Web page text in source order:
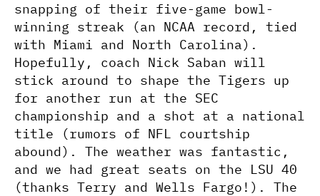
snapping of their five-game bowl-
winning streak (an NCAA record, tied
with Miami and North Carolina).
Hopefully, coach Nick Saban will
stick around to shape the Tigers up
for another run at the SEC
championship and a shot at a national
title (rumors of NFL courtship
abound). The weather was fantastic,
and we had great seats on the LSU 40
(thanks Terry and Wells Fargo!). The